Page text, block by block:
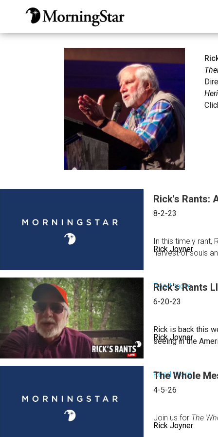
Rick's Rants:
Rick Joyner
8-2-23
In this timely rant,
harvest of souls
Read moreabout
August
2,
Rick's Rants
Rick Joyner
6-20-23
Rick is back this
seeing in the
Read moreabout
LIVE
for
The Whole
Rick Joyner
4-5-26
Join us for The